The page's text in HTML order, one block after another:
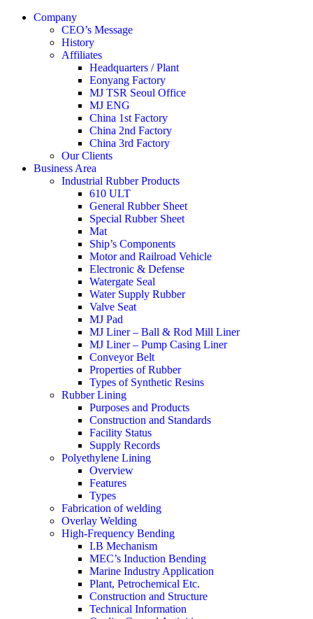
Company
CEO’s Message
History
Affiliates
Headquarters / Plant
Eonyang Factory
MJ TSR Seoul Office
MJ ENG
China 1st Factory
China 2nd Factory
China 3rd Factory
Our Clients
Business Area
Industrial Rubber Products
610 ULT
General Rubber Sheet
Special Rubber Sheet
Mat
Ship’s Components
Motor and Railroad Vehicle
Electronic & Defense
Watergate Seal
Water Supply Rubber
Valve Seat
MJ Pad
MJ Liner – Ball & Rod Mill Liner
MJ Liner – Pump Casing Liner
Conveyor Belt
Properties of Rubber
Types of Synthetic Resins
Rubber Lining
Purposes and Products
Construction and Standards
Facility Status
Supply Records
Polyethylene Lining
Overview
Features
Types
Fabrication of welding
Overlay Welding
High-Frequency Bending
I.B Mechanism
MEC’s Induction Bending
Marine Industry Application
Plant, Petrochemical Etc.
Construction and Structure
Technical Information